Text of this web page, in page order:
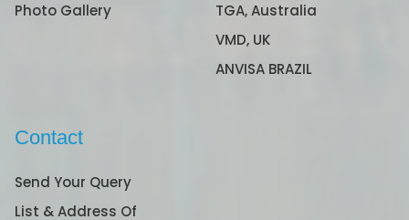
Photo Gallery
TGA, Australia
VMD, UK
ANVISA BRAZIL
Contact
Send Your Query
List & Address Of